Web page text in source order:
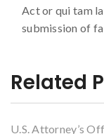
Act or qui tam
submission of
Related
U.S. Attorney’s